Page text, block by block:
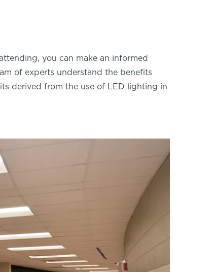
you can make an informed
of experts understand the benefits
derived from the use of LED lighting in